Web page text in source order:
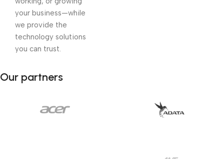
your business—while
we provide the
technology solutions
you can trust.
Our partners